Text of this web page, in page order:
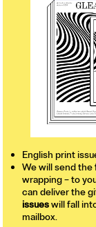
English print
We will send the
wrapping – to
can deliver the
issueswill fall
mailbox.